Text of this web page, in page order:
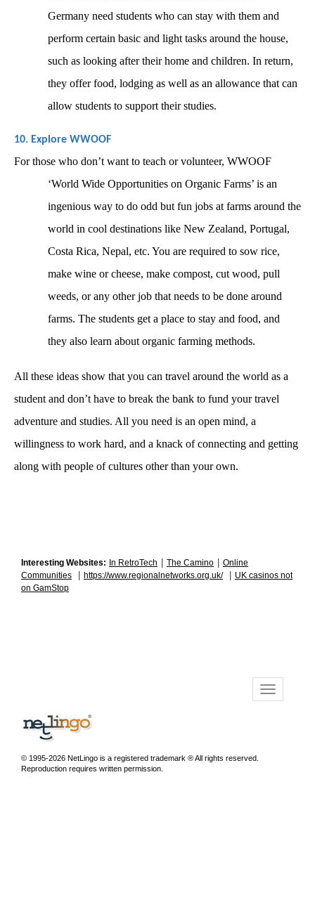
Germany need students who can stay with them and
perform certain basic and light tasks around the house,
such as looking after their home and children. In return,
they offer food, lodging as well as an allowance that can
allow students to support their studies.
10. Explore WWOOF
For those who don’t want to teach or volunteer, WWOOF
‘World Wide Opportunities on Organic Farms’ is an
ingenious way to do odd but fun jobs at farms around the
world in cool destinations like New Zealand, Portugal,
Costa Rica, Nepal, etc. You are required to sow rice,
make wine or cheese, make compost, cut wood, pull
weeds, or any other job that needs to be done around
farms. The students get a place to stay and food, and
they also learn about organic farming methods.
All these ideas show that you can travel around the world as a
student and don’t have to break the bank to fund your travel
adventure and studies. All you need is an open mind, a
willingness to work hard, and a knack of connecting and getting
along with people of cultures other than your own.
Interesting Websites: In RetroTech The Camino
Online
Communities
https://www.regionalnetworks.org.uk/
UK casinos not
on GamStop
© 1995-2026 NetLingo is a registered trademark ® All rights reserved.
Reproduction requires written permission.